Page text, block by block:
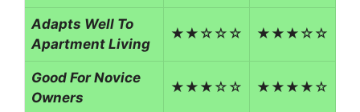
Adapts Well To
Apartment Living
★★☆☆☆ ★★★☆☆
Good For Novice
Owners
★★★☆☆ ★★★★☆